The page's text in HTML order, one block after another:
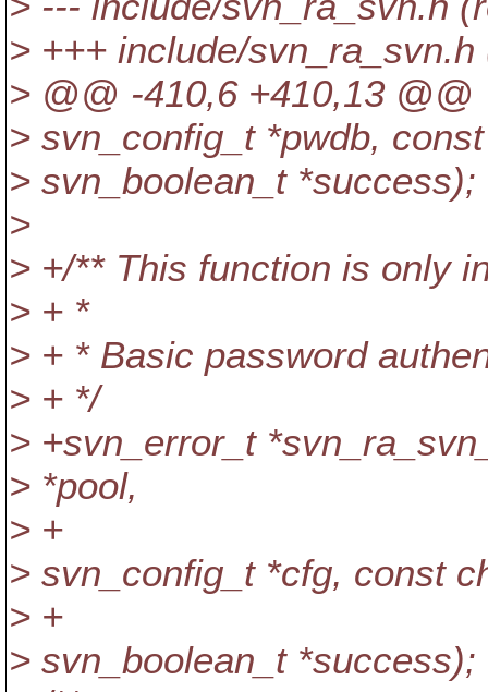
> +++ include/
> @@ -410,6 +410,13 @@
> svn_config_t *pwdb,
> svn_boolean_t *success);
>
> +/** This function is only
> + *
> + * Basic password
> + */
> +svn_error_t
> *pool,
> +
> svn_config_t *cfg, const
> +
> svn_boolean_t *success);